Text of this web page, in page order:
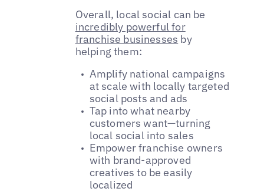
Overall, local social can be
incredibly powerful for
franchise businesses by
helping them:
Amplify national campaigns
at scale with locally targeted
social posts and ads
Tap into what nearby
customers want—turning
local social into sales
Empower franchise owners
with brand-approved
creatives to be easily
localized